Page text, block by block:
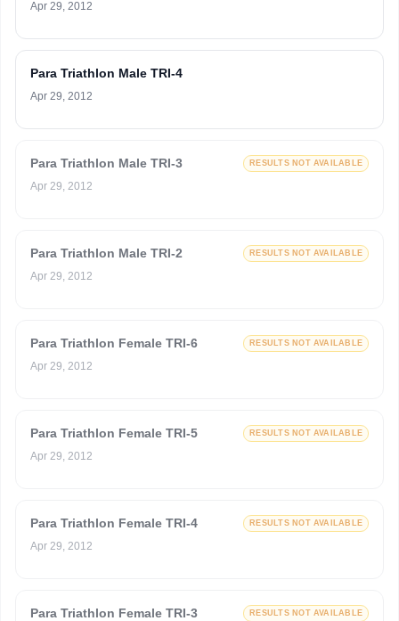
Apr 29, 2012
Para Triathlon Male TRI-4
Apr 29, 2012
Para Triathlon Male TRI-3 RESULTS NOT AVAILABLE
Apr 29, 2012
Para Triathlon Male TRI-2 RESULTS NOT AVAILABLE
Apr 29, 2012
Para Triathlon Female TRI-6 RESULTS NOT AVAILABLE
Apr 29, 2012
Para Triathlon Female TRI-5 RESULTS NOT AVAILABLE
Apr 29, 2012
Para Triathlon Female TRI-4 RESULTS NOT AVAILABLE
Apr 29, 2012
Para Triathlon Female TRI-3 RESULTS NOT AVAILABLE